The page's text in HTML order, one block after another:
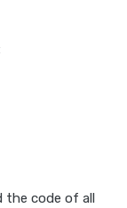
the code of all